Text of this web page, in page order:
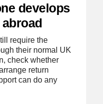
develops
require the
their normal UK
check whether
return
can do any